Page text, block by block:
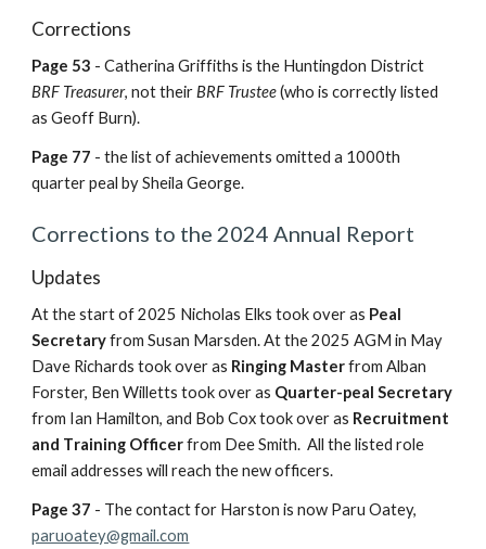
Corrections
Page 53 - Catherina Griffiths is the Huntingdon District
BRF Treasurer, not theirBRF Trustee(who is correctly listed
as Geoff Burn).
Page 77 - the list of achievements omitted a 1000th
quarter peal by Sheila George.
Corrections to the 2024 Annual Report
Updates
At the start of 2025 Nicholas Elks took over as Peal
Secretaryfrom Susan Marsden. At the 2025 AGM in May
Dave Richards took over as Ringing Masterfrom Alban
Forster, Ben Willetts took over as Quarter-peal Secretary
from Ian Hamilton, and Bob Cox took over as Recruitment
and Training Officerfrom Dee Smith. All the listed role
email addresses will reach the new officers.
Page 37 - The contact for Harston is now Paru Oatey,
paruoatey@gmail.com